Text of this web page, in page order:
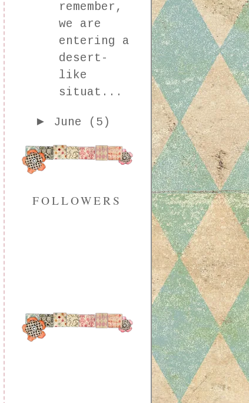
remember,
we are
entering a
desert-
like
situat...
► June (5)
FOLLOWERS